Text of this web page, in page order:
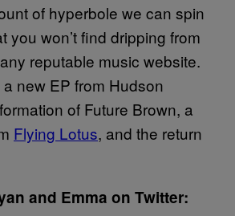
of hyperbole we can spin
you won’t find dripping from
reputable music website.
new EP from Hudson
of Future Brown, a
Flying Lotus, and the return
and Emma on Twitter: